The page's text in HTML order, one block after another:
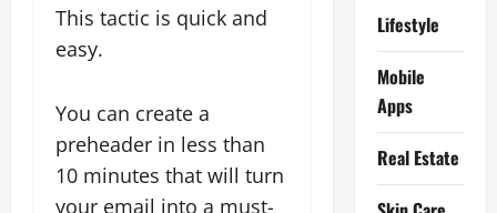
This tactic is quick and
easy.
You can create a
preheader in less than
10 minutes that will turn
your email into a must-
Lifestyle
Mobile
Apps
Real Estate